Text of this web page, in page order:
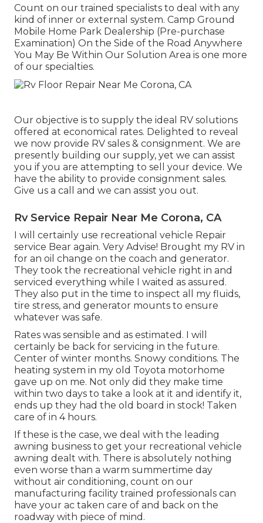
Count on our trained specialists to deal with any
kind of inner or external system. Camp Ground
Mobile Home Park Dealership (Pre-purchase
Examination) On the Side of the Road Anywhere
You May Be Within Our Solution Area is one more
of our specialties.
Our objective is to supply the ideal RV solutions
offered at economical rates. Delighted to reveal
we now provide RV sales & consignment. We are
presently building our supply, yet we can assist
you if you are attempting to sell your device. We
have the ability to provide consignment sales.
Give us a call and we can assist you out.
Rv Service Repair Near Me Corona, CA
I will certainly use recreational vehicle Repair
service Bear again. Very Advise! Brought my RV in
for an oil change on the coach and generator.
They took the recreational vehicle right in and
serviced everything while I waited as assured.
They also put in the time to inspect all my fluids,
tire stress, and generator mounts to ensure
whatever was safe.
Rates was sensible and as estimated. I will
certainly be back for servicing in the future.
Center of winter months. Snowy conditions. The
heating system in my old Toyota motorhome
gave up on me. Not only did they make time
within two days to take a look at it and identify it,
ends up they had the old board in stock! Taken
care of in 4 hours.
If these is the case, we deal with the leading
awning business to get your recreational vehicle
awning dealt with. There is absolutely nothing
even worse than a warm summertime day
without air conditioning, count on our
manufacturing facility trained professionals can
have your ac taken care of and back on the
roadway with piece of mind.